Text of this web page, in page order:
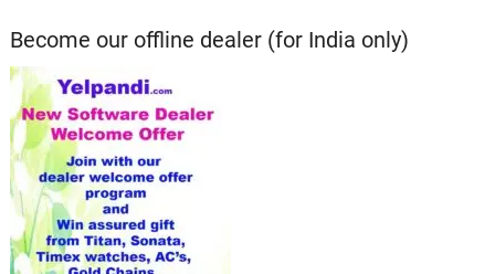
Become our offline dealer (for India only)